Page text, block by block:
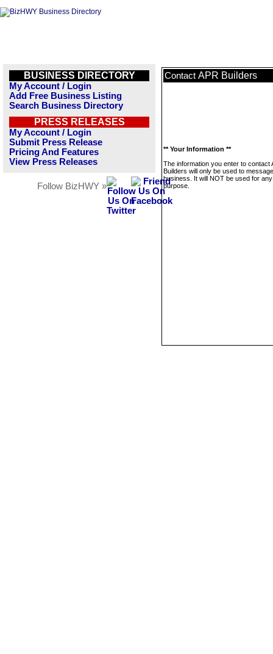
BUSINESS DIRECTORY
My Account / Login
Add Free Business Listing
Search Business Directory
PRESS RELEASES
My Account / Login
Submit Press Release
Pricing And Features
View Press Releases
Follow BizHWY »
Contact APR Builders
** Your Information **
The information you enter to contact
Builders will only be used to
business. It will NOT be used for
purpose.